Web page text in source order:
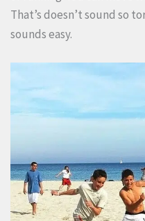
That’s doesn’t sound so
sounds easy.